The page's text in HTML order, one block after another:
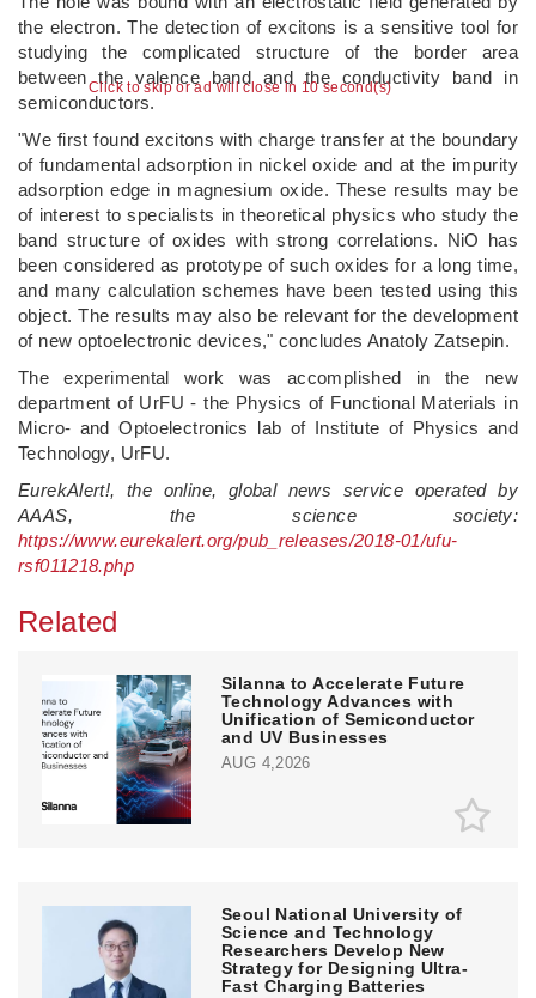
Click to skip or ad will close in 10 second(s)
the electron. The detection of excitons is a sensitive tool for
studying the complicated structure of the border area
between the valence band and the conductivity band in
semiconductors.
"We first found excitons with charge transfer at the boundary
of fundamental adsorption in nickel oxide and at the impurity
adsorption edge in magnesium oxide. These results may be
of interest to specialists in theoretical physics who study the
band structure of oxides with strong correlations. NiO has
been considered as prototype of such oxides for a long time,
and many calculation schemes have been tested using this
object. The results may also be relevant for the development
of new optoelectronic devices," concludes Anatoly Zatsepin.
The experimental work was accomplished in the new
department of UrFU - the Physics of Functional Materials in
Micro- and Optoelectronics lab of Institute of Physics and
Technology, UrFU.
EurekAlert!, the online, global news service operated by
AAAS, the science society:
https://www.eurekalert.org/pub_releases/2018-01/ufu-
rsf011218.php
Related
Silanna to Accelerate Future
Technology Advances with
Unification of Semiconductor
and UV Businesses
AUG 4,2026
Seoul National University of
Science and Technology
Researchers Develop New
Strategy for Designing Ultra-
Fast Charging Batteries